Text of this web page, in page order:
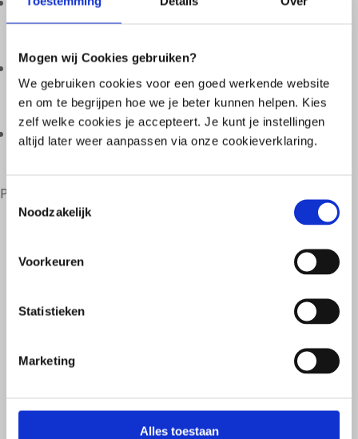
Mogen wij Cookies gebruiken?
We gebruiken cookies voor een goed werkende website
en om te begrijpen hoe we je beter kunnen helpen. Kies
zelf welke cookies je accepteert. Je kunt je instellingen
altijd later weer aanpassen via onze cookieverklaring.
Toestemmingsselectie
Noodzakelijk
Voorkeuren
Statistieken
Marketing
Alles toestaan
Lifestyle;
Pattern of complaints;
Personal treatment therefore requires customization.
Many probiotics contain standard combinations of
unique profile of your microbiome and complaints.